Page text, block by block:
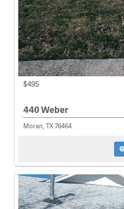
$495
440 Weber
Moran, TX 76464